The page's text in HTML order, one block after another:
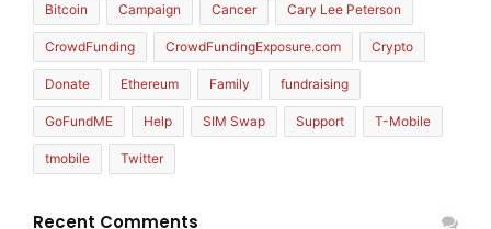
Bitcoin Campaign Cancer Cary Lee Peterson
CrowdFunding CrowdFundingExposure.com Crypto
Donate Ethereum Family fundraising
GoFundME Help SIM Swap Support T-Mobile
tmobile Twitter
Recent Comments